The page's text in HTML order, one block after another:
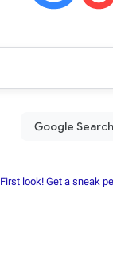
First look! Get a sneak